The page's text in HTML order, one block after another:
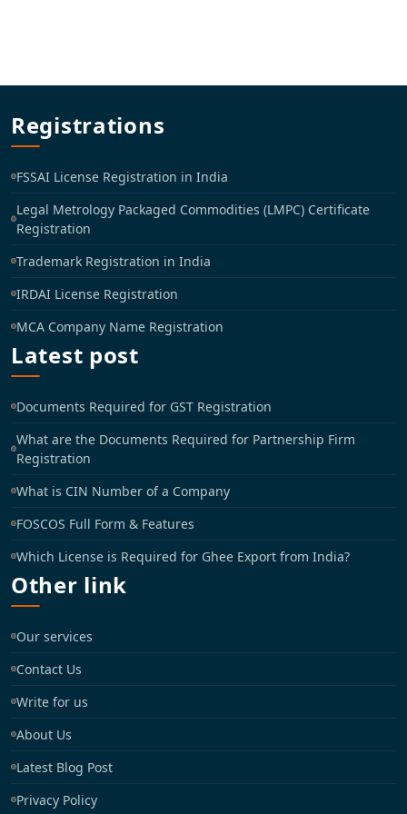
Registrations
FSSAI License Registration in India
Legal Metrology Packaged Commodities (LMPC) Certificate
Registration
Trademark Registration in India
IRDAI License Registration
MCA Company Name Registration
Latest post
Documents Required for GST Registration
What are the Documents Required for Partnership Firm
Registration
What is CIN Number of a Company
FOSCOS Full Form & Features
Which License is Required for Ghee Export from India?
Other link
Our services
Contact Us
Write for us
About Us
Latest Blog Post
Privacy Policy